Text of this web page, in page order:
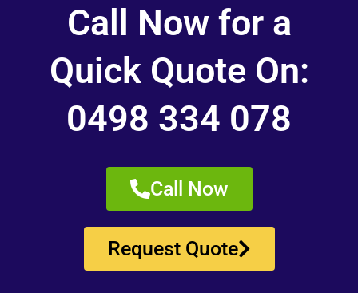
Call Now for a
Quick Quote On:
0498 334 078
Call Now
Request Quote